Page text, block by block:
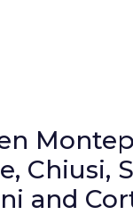
Chiusi,
and